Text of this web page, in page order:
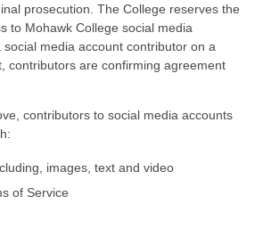
prosecution. The College reserves the
to Mohawk College social media
media account contributor on a
contributors are confirming agreement
contributors to social media accounts
images, text and video
of Service